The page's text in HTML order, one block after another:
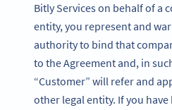
Bitly Services on behalf of a
entity, you represent and
authority to bind that
to the Agreement and, in
“Customer” will refer and
other legal entity. If you